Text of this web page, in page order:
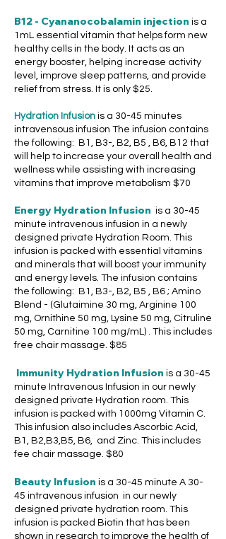
B12 - Cyananocobalamin injection is a
1mL essential vitamin that helps form new
healthy cells in the body. It acts as an
energy booster, helping increase activity
level, improve sleep patterns, and provide
relief from stress. It is only $25.
Hydration Infusion is a 30-45 minutes
intravensous infusion The infusion contains
the following: B1, B3-, B2, B5 , B6, B12 that
will help to increase your overall health and
wellness while assisting with increasing
vitamins that improve metabolism $70
Energy Hydration Infusion is a 30-45
minute intravenous infusion in a newly
designed private Hydration Room. This
infusion is packed with essential vitamins
and minerals that will boost your immunity
and energy levels. The infusion contains
the following: B1, B3-, B2, B5 , B6 ; Amino
Blend - (Glutaimine 30 mg, Arginine 100
mg, Ornithine 50 mg, Lysine 50 mg, Citruline
50 mg, Carnitine 100 mg/mL) . This includes
free chair massage. $85
Immunity Hydration Infusion is a 30-45
minute Intravenous Infusion in our newly
designed private Hydration room. This
infusion is packed with 1000mg Vitamin C.
This infusion also includes Ascorbic Acid,
B1, B2,B3,B5, B6, and Zinc. This includes
fee chair massage. $80
Beauty Infusion is a 30-45 minute A 30-
45 intravenous infusion in our newly
designed private hydration room. This
infusion is packed Biotin that has been
shown in research to improve the health of